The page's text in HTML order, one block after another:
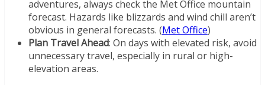
adventures, always check the Met Office mountain
forecast. Hazards like blizzards and wind chill aren’t
obvious in general forecasts. (Met Office)
Plan Travel Ahead: On days with elevated risk, avoid
unnecessary travel, especially in rural or high-
elevation areas.